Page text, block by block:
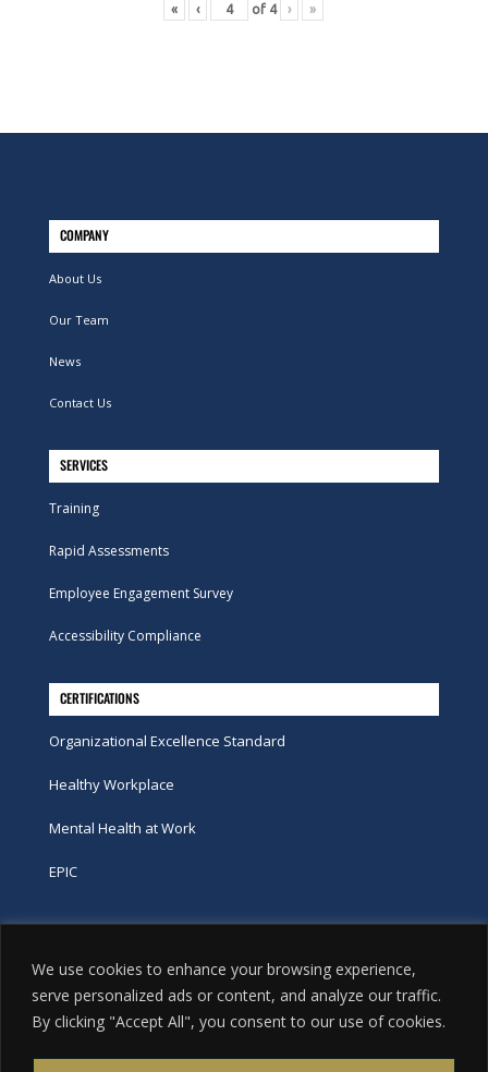
We use cookies to enhance your browsing experience,
serve personalized ads or content, and analyze our traffic.
By clicking "Accept All", you consent to our use of cookies.
« ‹ of 4 › »
COMPANY
About Us
Our Team
News
Contact Us
SERVICES
Training
Rapid Assessments
Employee Engagement Survey
Accessibility Compliance
CERTIFICATIONS
Organizational Excellence Standard
Healthy Workplace
Mental Health at Work
EPIC
tel:416-251-7600
toll-free:800-263-9448